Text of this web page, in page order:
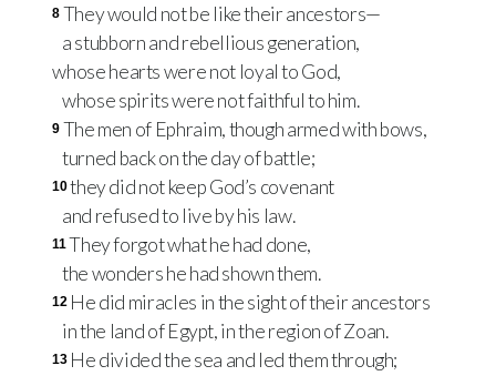
8 They would not be like their ancestors—
a stubborn and rebellious generation,
whose hearts were not loyal to God,
whose spirits were not faithful to him.
9 The men of Ephraim, though armed with bows,
turned back on the day of battle;
10they did not keep God’s covenant
and refused to live by his law.
11They forgot what he had done,
the wonders he had shown them.
12 He did miracles in the sight of their ancestors
in the land of Egypt, in the region of Zoan.
13 He divided the sea and led them through;